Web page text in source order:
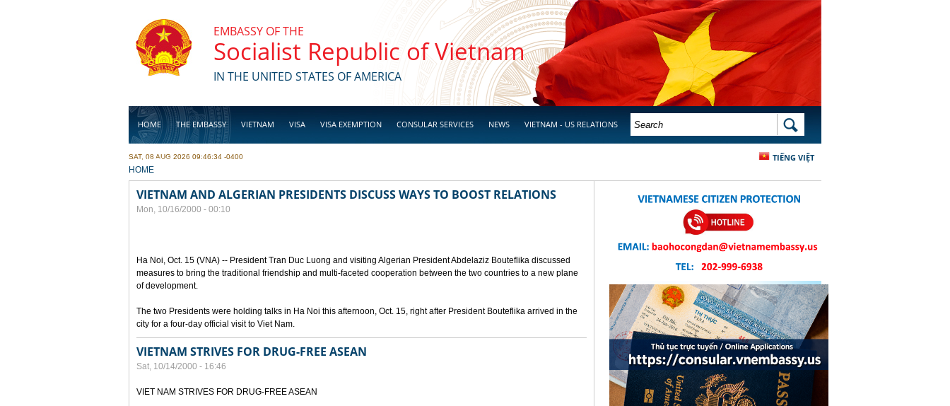
EMBASSY OF THE
Socialist Republic of Vietnam
IN THE UNITED STATES OF AMERICA
HOME THE EMBASSY VIETNAM VISA VISA EXEMPTION CONSULAR SERVICES NEWS VIETNAM - US RELATIONS
BUSINESS
SEARCH FORM SEARCH
TIẾNG VIỆT
SAT, 08 AUG 2026 09:46:34 -0400
YOU ARE HERE
HOME
VIETNAM AND ALGERIAN PRESIDENTS DISCUSS WAYS TO BOOST RELATIONS
Mon, 10/16/2000 - 00:10
Ha Noi, Oct. 15 (VNA) -- President Tran Duc Luong and visiting Algerian President Abdelaziz Bouteflika discussed
measures to bring the traditional friendship and multi-faceted cooperation between the two countries to a new plane
of development.
The two Presidents were holding talks in Ha Noi this afternoon, Oct. 15, right after President Bouteflika arrived in the
city for a four-day official visit to Viet Nam.
VIETNAM STRIVES FOR DRUG-FREE ASEAN
Sat, 10/14/2000 - 16:46
VIET NAM STRIVES FOR DRUG-FREE ASEAN